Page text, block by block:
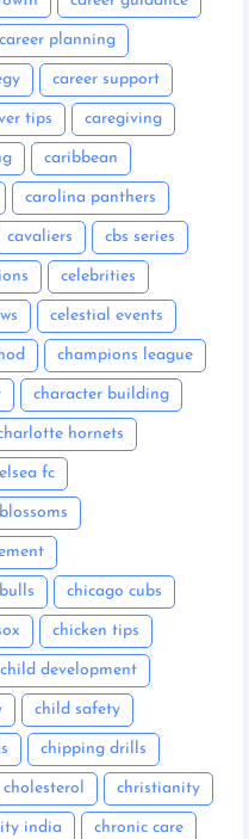
career planning
career support
tips caregiving
caribbean
carolina panthers
cavaliers cbs series
celebrities
celestial events
champions league
character building
hornets
fc
chicago cubs
chicken tips
child development
child safety
chipping drills
cholesterol christianity
india chronic care